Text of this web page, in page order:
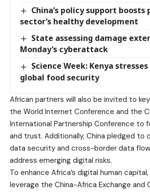
China’s policy support boosts
sector’s healthy development
State assessing damage
Monday’s cyberattack
Science Week: Kenya
global food security
African partners will also be invited to
the World Internet Conference and the
International Partnership Conference to
and trust. Additionally, China pledged to
data security and cross-border data
address emerging digital risks.
To enhance Africa’s digital human capital,
leverage the China-Africa Exchange and